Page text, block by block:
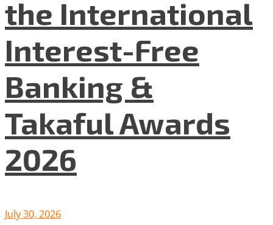
the International
Interest-Free
Banking &
Takaful Awards
2026
July 30, 2026